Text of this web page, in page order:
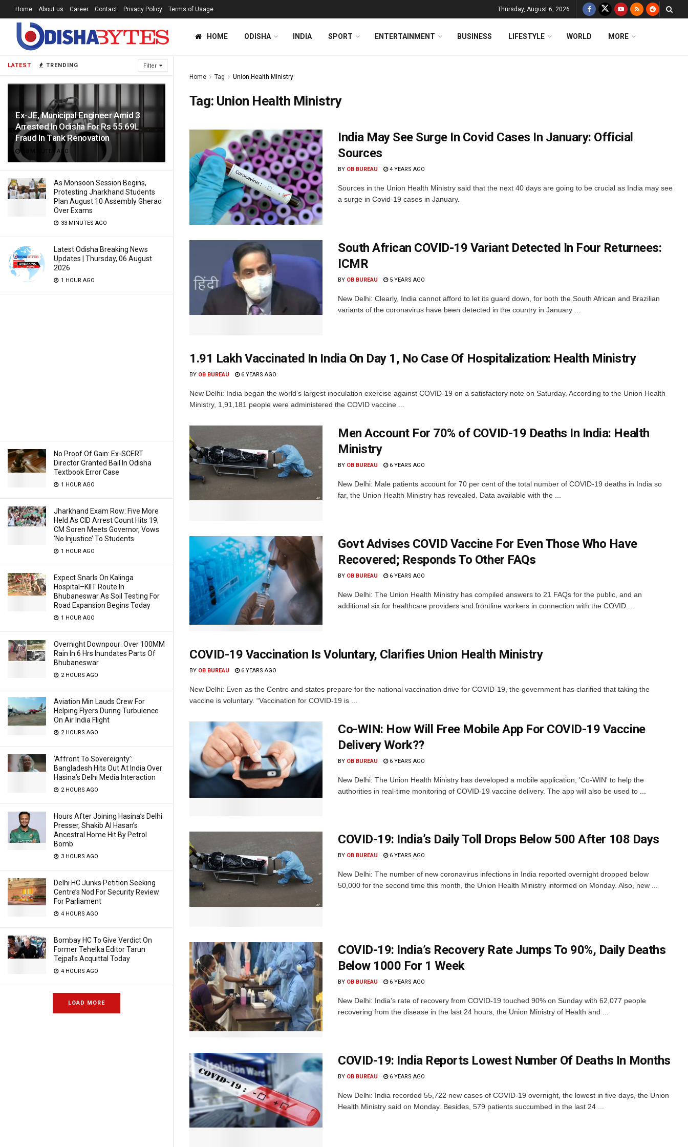
LATEST TRENDING Filter
Ex-JE, Municipal Engineer Amid 3
Arrested In Odisha For Rs 55.69L
Fraud In Tank Renovation
18 MINUTES AGO
As Monsoon Session Begins,
Protesting Jharkhand Students
Plan August 10 Assembly Gherao
Over Exams
33 MINUTES AGO
Latest Odisha Breaking News
Updates | Thursday, 06 August
2026
1 HOUR AGO
No Proof Of Gain: Ex-SCERT
Director Granted Bail In Odisha
Textbook Error Case
1 HOUR AGO
Jharkhand Exam Row: Five More
Held As CID Arrest Count Hits 19;
CM Soren Meets Governor, Vows
‘No Injustice’ To Students
1 HOUR AGO
Expect Snarls On Kalinga
Hospital–KIIT Route In
Bhubaneswar As Soil Testing For
Road Expansion Begins Today
1 HOUR AGO
Overnight Downpour: Over 100MM
Rain In 6 Hrs Inundates Parts Of
Bhubaneswar
2 HOURS AGO
Aviation Min Lauds Crew For
Helping Flyers During Turbulence
On Air India Flight
2 HOURS AGO
‘Affront To Sovereignty’:
Bangladesh Hits Out At India Over
Hasina’s Delhi Media Interaction
2 HOURS AGO
Hours After Joining Hasina’s Delhi
Presser, Shakib Al Hasan’s
Ancestral Home Hit By Petrol
Bomb
3 HOURS AGO
Delhi HC Junks Petition Seeking
Centre’s Nod For Security Review
For Parliament
4 HOURS AGO
Bombay HC To Give Verdict On
Former Tehelka Editor Tarun
Tejpal’s Acquittal Today
4 HOURS AGO
LOAD MORE
Home About us Career Contact Privacy Policy Terms of Usage Thursday, August 6, 2026
HOME ODISHA INDIA SPORT ENTERTAINMENT BUSINESS LIFESTYLE WORLD MORE
Home Tag Union Health Ministry
Tag: Union Health Ministry
India May See Surge In Covid Cases In January: Official
Sources
BY OB BUREAU 4 YEARS AGO
Sources in the Union Health Ministry said that the next 40 days are going to be crucial as India may see
a surge in Covid-19 cases in January.
South African COVID-19 Variant Detected In Four Returnees:
ICMR
BY OB BUREAU 5 YEARS AGO
New Delhi: Clearly, India cannot afford to let its guard down, for both the South African and Brazilian
variants of the coronavirus have been detected in the country in January ...
1.91 Lakh Vaccinated In India On Day 1, No Case Of Hospitalization: Health Ministry
BY OB BUREAU 6 YEARS AGO
New Delhi: India began the world’s largest inoculation exercise against COVID-19 on a satisfactory note on Saturday. According to the Union Health
Ministry, 1,91,181 people were administered the COVID vaccine ...
Men Account For 70% of COVID-19 Deaths In India: Health
Ministry
BY OB BUREAU 6 YEARS AGO
New Delhi: Male patients account for 70 per cent of the total number of COVID-19 deaths in India so
far, the Union Health Ministry has revealed. Data available with the ...
Govt Advises COVID Vaccine For Even Those Who Have
Recovered; Responds To Other FAQs
BY OB BUREAU 6 YEARS AGO
New Delhi: The Union Health Ministry has compiled answers to 21 FAQs for the public, and an
additional six for healthcare providers and frontline workers in connection with the COVID ...
COVID-19 Vaccination Is Voluntary, Clarifies Union Health Ministry
BY OB BUREAU 6 YEARS AGO
New Delhi: Even as the Centre and states prepare for the national vaccination drive for COVID-19, the government has clarified that taking the
vaccine is voluntary. “Vaccination for COVID-19 is ...
Co-WIN: How Will Free Mobile App For COVID-19 Vaccine
Delivery Work??
BY OB BUREAU 6 YEARS AGO
New Delhi: The Union Health Ministry has developed a mobile application, 'Co-WIN' to help the
authorities in real-time monitoring of COVID-19 vaccine delivery. The app will also be used to ...
COVID-19: India’s Daily Toll Drops Below 500 After 108 Days
BY OB BUREAU 6 YEARS AGO
New Delhi: The number of new coronavirus infections in India reported overnight dropped below
50,000 for the second time this month, the Union Health Ministry informed on Monday. Also, new ...
COVID-19: India’s Recovery Rate Jumps To 90%, Daily Deaths
Below 1000 For 1 Week
BY OB BUREAU 6 YEARS AGO
New Delhi: India’s rate of recovery from COVID-19 touched 90% on Sunday with 62,077 people
recovering from the disease in the last 24 hours, the Union Ministry of Health and ...
COVID-19: India Reports Lowest Number Of Deaths In Months
BY OB BUREAU 6 YEARS AGO
New Delhi: India recorded 55,722 new cases of COVID-19 overnight, the lowest in five days, the Union
Health Ministry said on Monday. Besides, 579 patients succumbed in the last 24 ...